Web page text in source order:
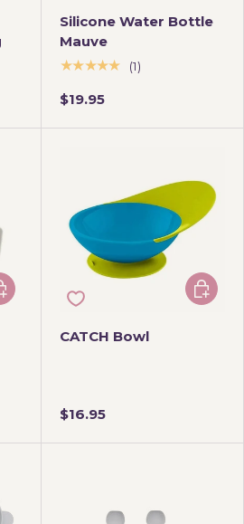
Silicone Water Bottle
Mauve
★★★★★
(1)
$19.95
to cart
CATCH Bowl
$16.95